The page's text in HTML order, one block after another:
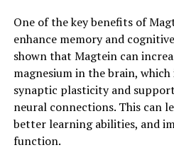
One of the key benefits of
enhance memory and
shown that Magtein can
magnesium in the brain,
synaptic plasticity and
neural connections. This can
better learning abilities, and
function.